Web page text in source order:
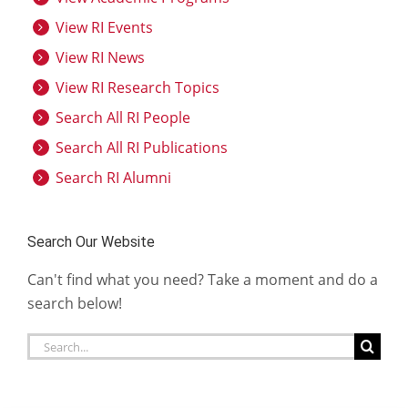
View RI Events
View RI News
View RI Research Topics
Search All RI People
Search All RI Publications
Search RI Alumni
Search Our Website
Can't find what you need? Take a moment and do a
search below!
Search